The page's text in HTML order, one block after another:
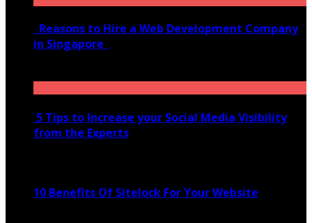
Reasons to Hire a Web Development Company
in Singapore
5 Tips to Increase your Social Media Visibility
from the Experts
10 Benefits Of Sitelock For Your Website